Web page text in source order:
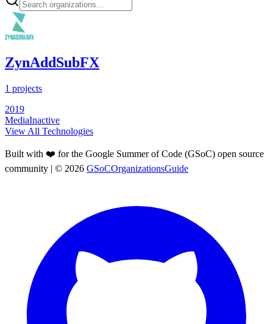
ZynAddSubFX
1 projects
2019
MediaInactive
View All Technologies
Built with ❤️ for the Google Summer of Code (GSoC) open source
community | © 2026 GSoCOrganizationsGuide